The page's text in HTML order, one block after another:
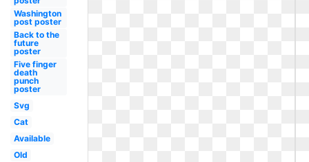
Washington
post poster
Back to the
future
poster
Five finger
death
punch
poster
Svg
Cat
Available
Old